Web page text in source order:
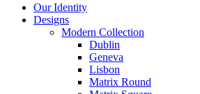
Our Identity
Designs
Modern Collection
Dublin
Geneva
Lisbon
Matrix Round